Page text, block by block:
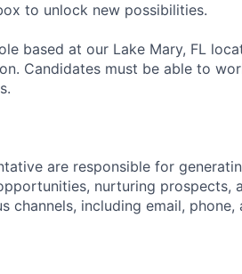
to unlock new possibilities.
based at our Lake Mary, FL
Candidates must be able to
are responsible for
nurturing prospects,
channels, including email, phone,